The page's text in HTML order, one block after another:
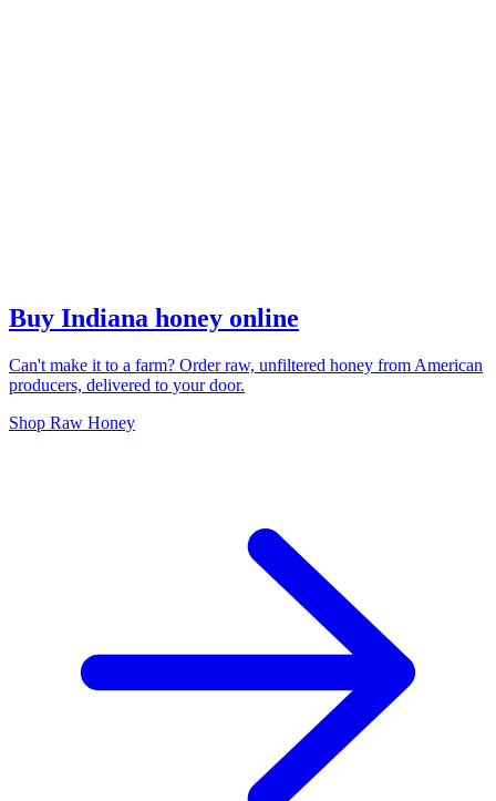
Buy Indiana honey online
Can't make it to a farm? Order raw, unfiltered honey from American
producers, delivered to your door.
Shop Raw Honey